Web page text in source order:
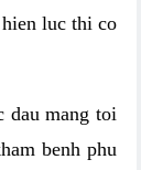
luc thi co
dau mang toi
benh phu